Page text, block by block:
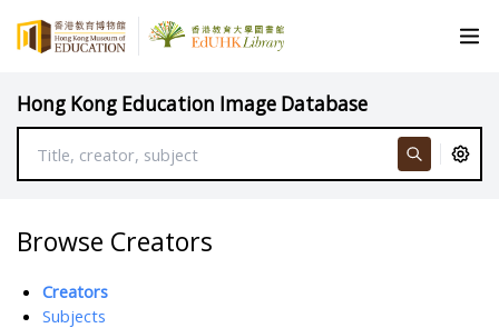
Hong Kong Education Image Database
Browse Creators
Creators
Subjects